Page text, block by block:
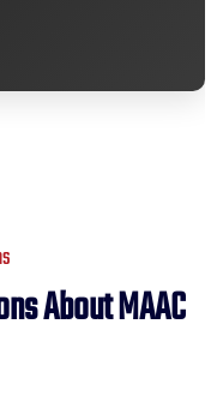
About MAAC